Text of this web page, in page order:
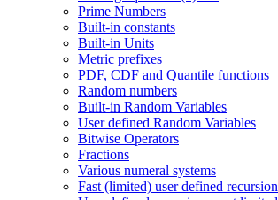
Prime Numbers
Built-in constants
Built-in Units
Metric prefixes
PDF, CDF and Quantile functions
Random numbers
Built-in Random Variables
User defined Random Variables
Bitwise Operators
Fractions
Various numeral systems
Fast (limited) user defined recursion